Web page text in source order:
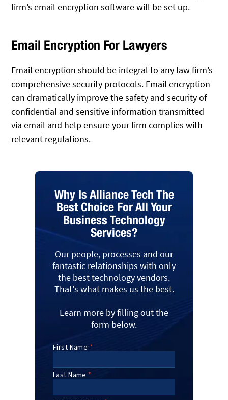
firm’s email encryption software will be set up.
Email Encryption For Lawyers
Email encryption should be integral to any law firm’s
comprehensive security protocols. Email encryption
can dramatically improve the safety and security of
confidential and sensitive information transmitted
via email and help ensure your firm complies with
relevant regulations.
Why Is Alliance Tech The
Best Choice For All Your
Business Technology
Services?
Our people, processes and our
fantastic relationships with only
the best technology vendors.
That's what makes us the best.
Learn more by filling out the
form below.